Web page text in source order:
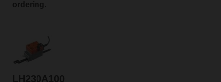
ordering.
LH230A100